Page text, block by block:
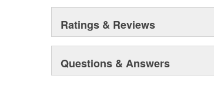
Ratings & Reviews
Questions & Answers